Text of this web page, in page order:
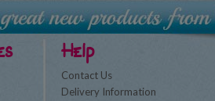
Help
Contact Us
Delivery Information